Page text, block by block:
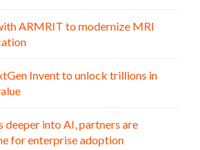
ARMRIT to modernize MRI
Invent to unlock trillions in
into AI, partners are
for enterprise adoption